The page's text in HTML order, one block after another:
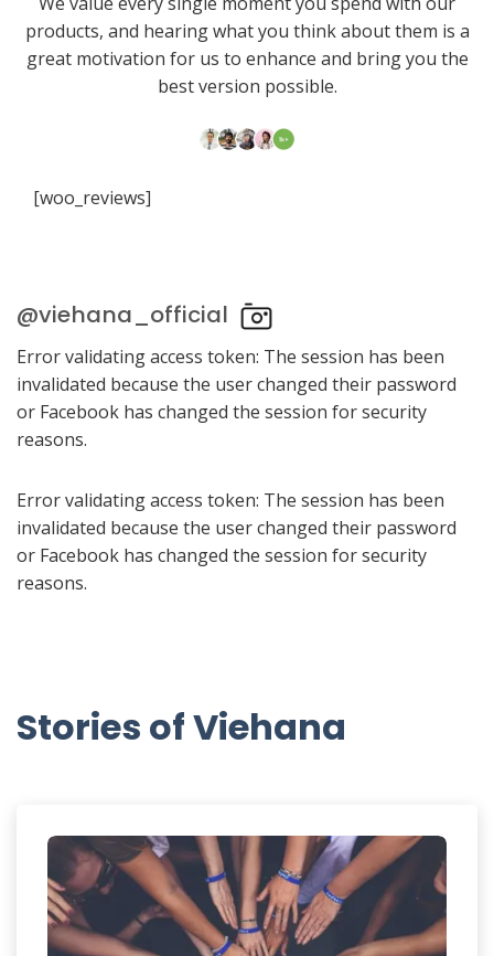
products, and hearing what you think about them is a
great motivation for us to enhance and bring you the
best version possible.
[woo_reviews]
@viehana_official
Error validating access token: The session has been
invalidated because the user changed their password
or Facebook has changed the session for security
reasons.
Error validating access token: The session has been
invalidated because the user changed their password
or Facebook has changed the session for security
reasons.
Stories of Viehana